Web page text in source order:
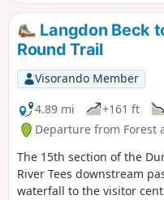
Langdon Beck
Round Trail
Visorando Member
4.89 mi
+161 ft
Departure from Forest
The 15th section of the
River Tees downstream
waterfall to the visitor